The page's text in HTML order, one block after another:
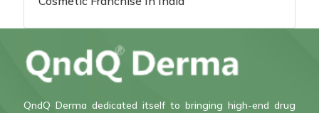
QndQ Derma dedicated itself to bringing high-end drug